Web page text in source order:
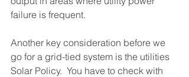
failure is frequent.
Another key consideration before we
go for a grid-tied system is the utilities
Solar Policy.  You have to check with